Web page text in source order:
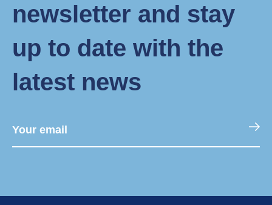
newsletter and stay
up to date with the
latest news